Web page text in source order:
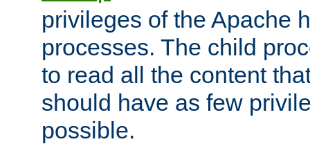
privileges of the Apache
processes. The child
to read all the content
should have as few
possible.